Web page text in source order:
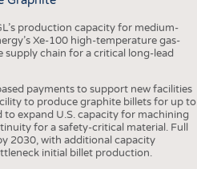
production capacity for medium-
Xe-100 high-temperature gas-
supply chain for a critical long-lead
payments to support new facilities
to produce graphite billets for up to
to expand U.S. capacity for machining
for a safety-critical material. Full
2030, with additional capacity
initial billet production.